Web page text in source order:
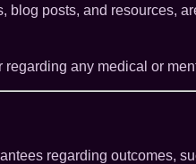
blog posts, and resources,
any medical or
regarding outcomes,